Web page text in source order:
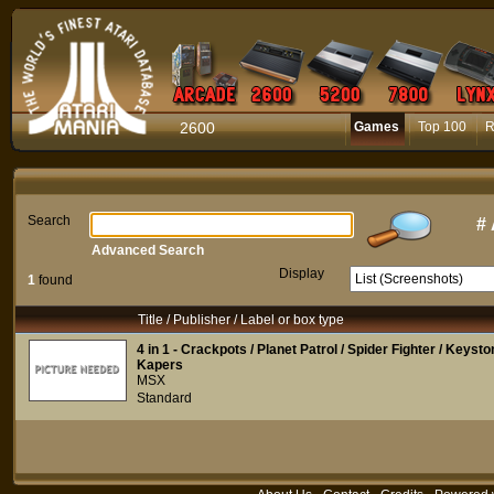
2600 Games Top 100
Search #
1 found Display
Advanced Search
Title / Publisher / Label or box type
4 in 1 - Crackpots / Planet Patrol / Spider Fighter /
Kapers
MSX
Standard